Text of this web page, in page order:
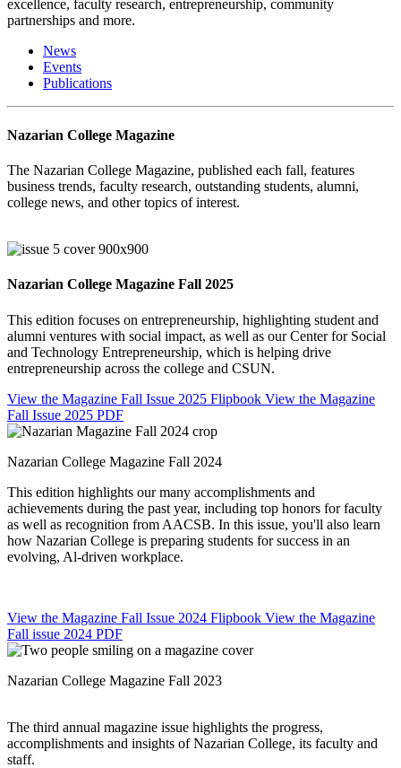
excellence, faculty research, entrepreneurship, community
partnerships and more.
News
Events
Publications
Nazarian College Magazine
The Nazarian College Magazine, published each fall, features
business trends, faculty research, outstanding students, alumni,
college news, and other topics of interest.
Nazarian College Magazine Fall 2025
This edition focuses on entrepreneurship, highlighting student and
alumni ventures with social impact, as well as our Center for Social
and Technology Entrepreneurship, which is helping drive
entrepreneurship across the college and CSUN.
View the Magazine Fall Issue 2025 Flipbook View the Magazine
Fall Issue 2025 PDF
Nazarian College Magazine Fall 2024
This edition highlights our many accomplishments and
achievements during the past year, including top honors for faculty
as well as recognition from AACSB. In this issue, you'll also learn
how Nazarian College is preparing students for success in an
evolving, Al-driven workplace.
View the Magazine Fall Issue 2024 Flipbook View the Magazine
Fall issue 2024 PDF
Nazarian College Magazine Fall 2023
The third annual magazine issue highlights the progress,
accomplishments and insights of Nazarian College, its faculty and
staff.